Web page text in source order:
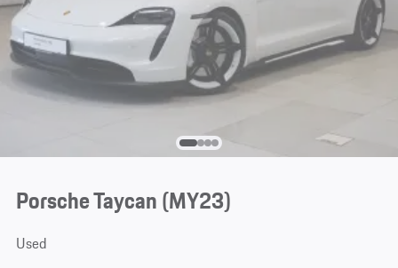
Porsche Taycan (MY23)
Used